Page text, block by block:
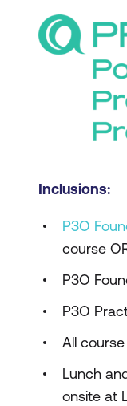
Inclusions:
P3O
course
P3O
P3O
All
Lunch
onsite at